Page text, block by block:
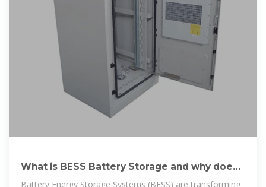
What is BESS Battery Storage and why does
Battery Energy Storage Systems (BESS) are transforming